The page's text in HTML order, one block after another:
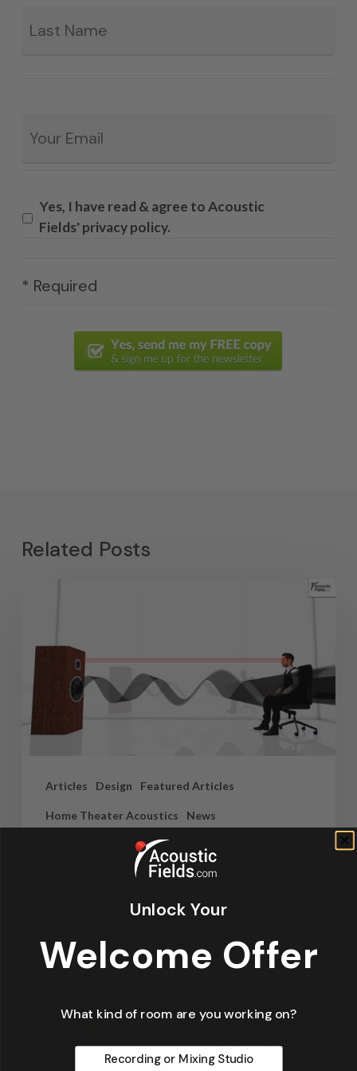
Yes, I have read & agree to Acoustic
Fields' privacy policy.
* Required
Related Posts
Articles Design Featured Articles
Home Theater Acoustics News
Recording Studio Acoustics
Waves & Rays
September 4, 2019
Unlock Your
Welcome Offer
What kind of room are you working on?
Recording or Mixing Studio